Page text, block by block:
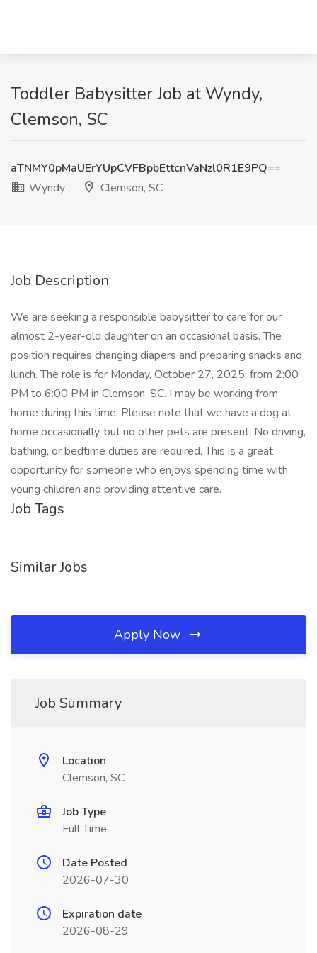
Toddler Babysitter Job at Wyndy,
Clemson, SC
aTNMY0pMaUErYUpCVFBpbEttcnVaNzl0R1E9PQ==
Wyndy
Clemson, SC
Job Description
We are seeking a responsible babysitter to care for our
almost 2-year-old daughter on an occasional basis. The
position requires changing diapers and preparing snacks and
lunch. The role is for Monday, October 27, 2025, from 2:00
PM to 6:00 PM in Clemson, SC. I may be working from
home during this time. Please note that we have a dog at
home occasionally, but no other pets are present. No driving,
bathing, or bedtime duties are required. This is a great
opportunity for someone who enjoys spending time with
young children and providing attentive care.
Job Tags
Similar Jobs
Apply Now
Job Summary
Location
Clemson, SC
Job Type
Full Time
Date Posted
2026-07-30
Expiration date
2026-08-29